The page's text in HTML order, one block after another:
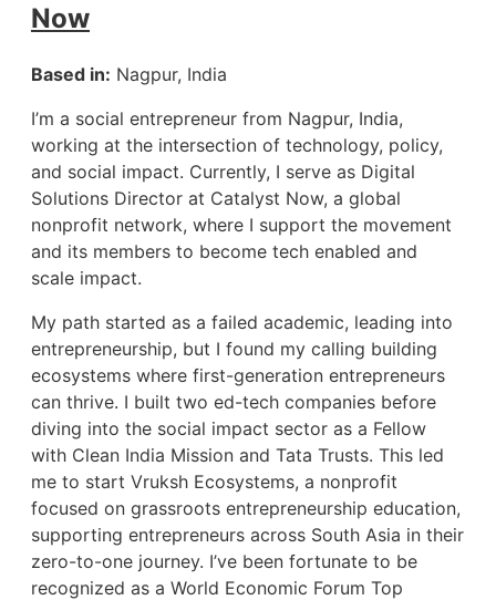
Now
Based in: Nagpur, India
I’m a social entrepreneur from Nagpur, India,
working at the intersection of technology, policy,
and social impact. Currently, I serve as Digital
Solutions Director at Catalyst Now, a global
nonprofit network, where I support the movement
and its members to become tech enabled and
scale impact.
My path started as a failed academic, leading into
entrepreneurship, but I found my calling building
ecosystems where first-generation entrepreneurs
can thrive. I built two ed-tech companies before
diving into the social impact sector as a Fellow
with Clean India Mission and Tata Trusts. This led
me to start Vruksh Ecosystems, a nonprofit
focused on grassroots entrepreneurship education,
supporting entrepreneurs across South Asia in their
zero-to-one journey. I’ve been fortunate to be
recognized as a World Economic Forum Top